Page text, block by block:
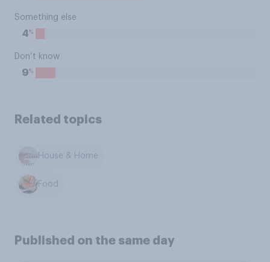
Something else
4%
Don’t know
9%
Related topics
House & Home
Food
Published on the same day